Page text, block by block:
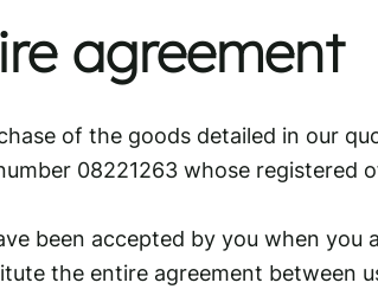
agreement
of the goods detailed in our
08221263 whose registered
been accepted by you when
the entire agreement between